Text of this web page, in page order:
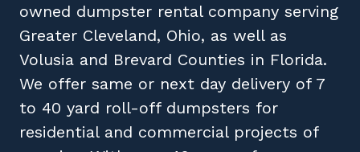
owned dumpster rental company serving
Greater Cleveland, Ohio, as well as
Volusia and Brevard Counties in Florida.
We offer same or next day delivery of 7
to 40 yard roll-off dumpsters for
residential and commercial projects of